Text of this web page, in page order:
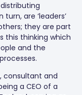
are ‘leaders’
they are part
this thinking which
and the
consultant and
a CEO of a